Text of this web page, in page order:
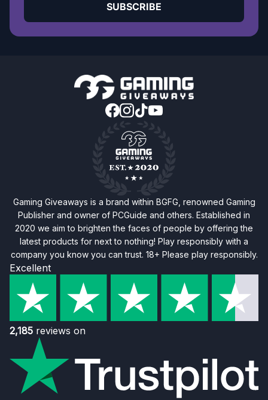
SUBSCRIBE
Gaming Giveaways is a brand within BGFG, renowned Gaming
Publisher and owner of PCGuide and others. Established in
2020 we aim to brighten the faces of people by offering the
latest products for next to nothing! Play responsibly with a
company you know you can trust. 18+ Please play responsibly.
Excellent
2,185 reviews on